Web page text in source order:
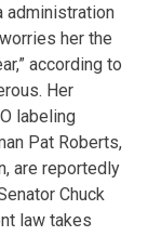
administration
her the
according to
Her
labeling
Pat Roberts,
are reportedly
Chuck
law takes